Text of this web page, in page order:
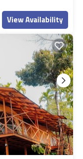
View Availability